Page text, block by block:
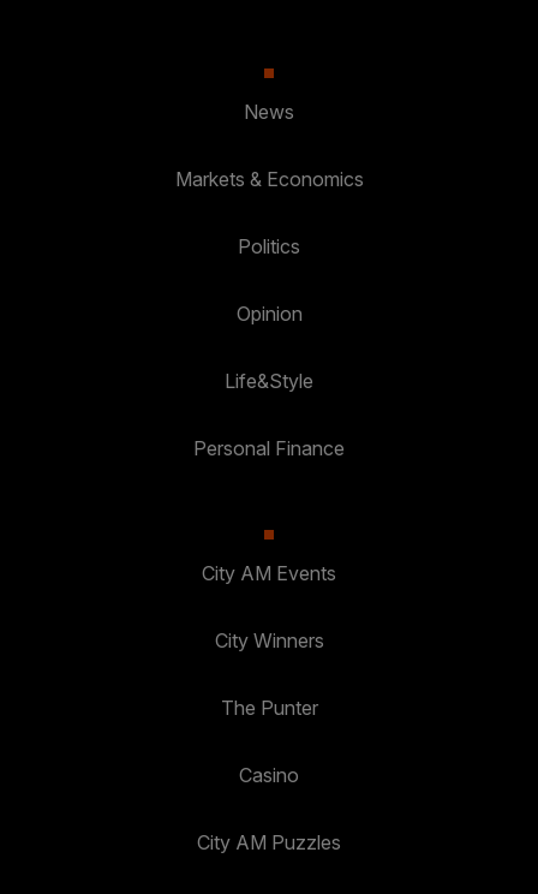
News
Markets & Economics
Politics
Opinion
Life&Style
Personal Finance
City AM Events
City Winners
The Punter
Casino
City AM Puzzles